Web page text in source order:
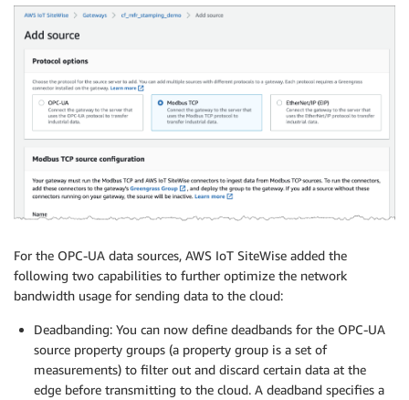
For the OPC-UA data sources, AWS IoT SiteWise added the
following two capabilities to further optimize the network
bandwidth usage for sending data to the cloud:
Deadbanding: You can now define deadbands for the OPC-UA
source property groups (a property group is a set of
measurements) to filter out and discard certain data at the
edge before transmitting to the cloud. A deadband specifies a